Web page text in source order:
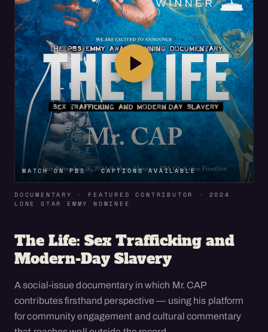
WATCH ON PBS · CAPTIONS AVAILABLE
DOCUMENTARY · FEATURED CONTRIBUTOR · 2024
LONE STAR EMMY NOMINEE
The Life: Sex Trafficking and
Modern-Day Slavery
A social-issue documentary in which Mr. CAP
contributes firsthand perspective — using his platform
for community engagement and cultural commentary